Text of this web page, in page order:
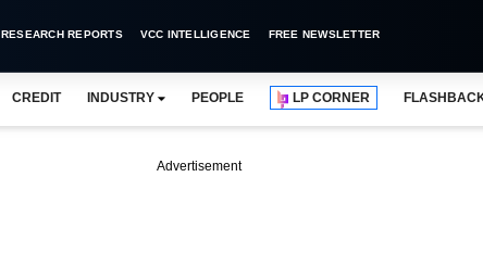
RESEARCH REPORTS VCC INTELLIGENCE FREE NEWSLETTER
CREDIT INDUSTRY PEOPLE LP CORNER
Advertisement